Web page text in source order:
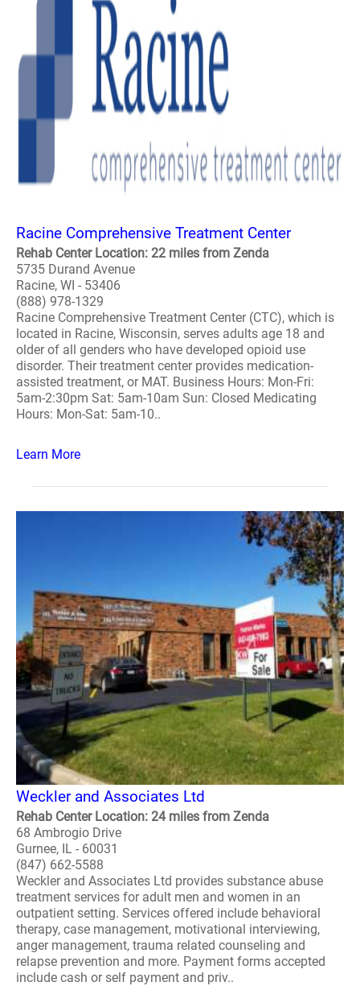
Racine Comprehensive Treatment Center
Rehab Center Location: 22 miles from Zenda
5735 Durand Avenue
Racine, WI - 53406
(888) 978-1329
Racine Comprehensive Treatment Center (CTC), which is
located in Racine, Wisconsin, serves adults age 18 and
older of all genders who have developed opioid use
disorder. Their treatment center provides medication-
assisted treatment, or MAT. Business Hours: Mon-Fri:
5am-2:30pm Sat: 5am-10am Sun: Closed Medicating
Hours: Mon-Sat: 5am-10..
Learn More
Weckler and Associates Ltd
Rehab Center Location: 24 miles from Zenda
68 Ambrogio Drive
Gurnee, IL - 60031
(847) 662-5588
Weckler and Associates Ltd provides substance abuse
treatment services for adult men and women in an
outpatient setting. Services offered include behavioral
therapy, case management, motivational interviewing,
anger management, trauma related counseling and
relapse prevention and more. Payment forms accepted
include cash or self payment and priv..